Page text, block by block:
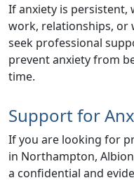
If anxiety is
work, relationships, or
seek professional
prevent anxiety from
time.
Support for
If you are looking for
in Northampton,
a confidential and